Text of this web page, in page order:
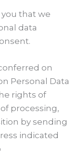
that we
data
on
Personal Data
rights of
processing,
by sending
indicated